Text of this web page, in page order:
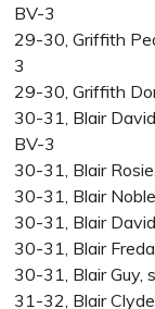
BV-3
29-30, Griffith
3
29-30, Griffith
30-31, Blair David
BV-3
30-31, Blair
30-31, Blair
30-31, Blair
30-31, Blair
30-31, Blair Guy,
31-32, Blair